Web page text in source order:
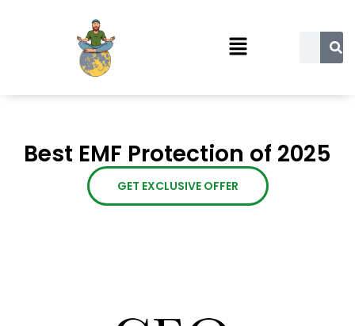
Best EMF Protection of 2025
GET EXCLUSIVE OFFER